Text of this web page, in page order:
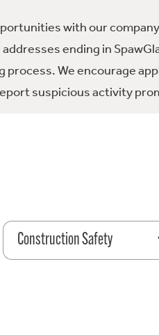
with our
ending in
process. We encourage
suspicious activity
Construction Safety